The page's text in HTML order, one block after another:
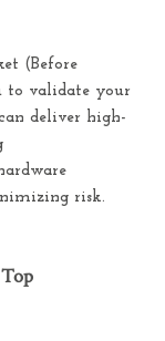
(Before
to validate your
deliver high-
risk.